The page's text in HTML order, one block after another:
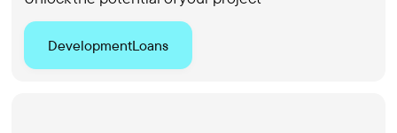
DevelopmentLoans